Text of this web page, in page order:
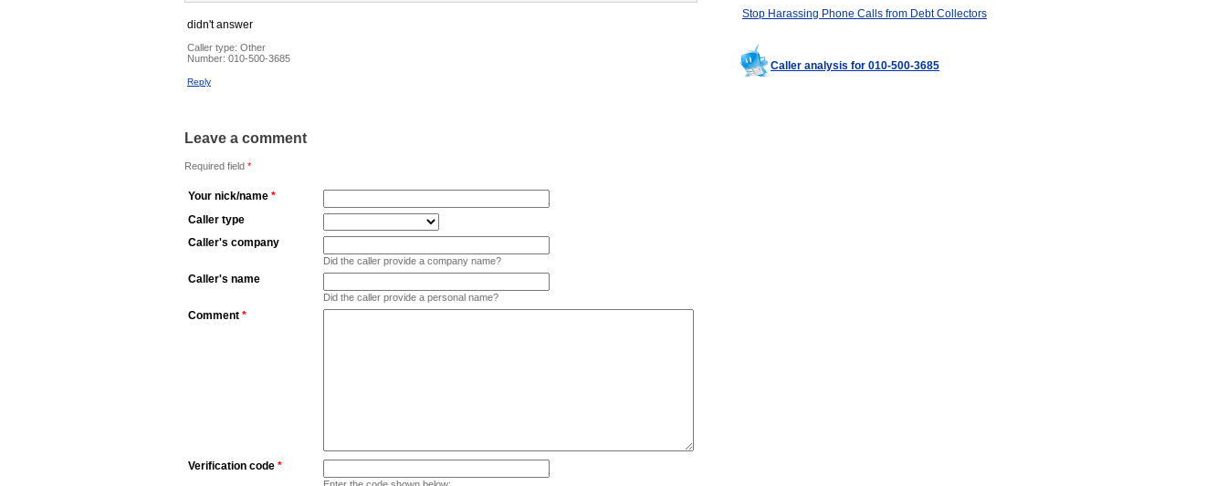
didn't answer
Caller type: Other
Number: 010-500-3685
Reply
Leave a comment
Required field *
Your nick/name *
Caller type
Caller's company
Did the caller provide a company name?
Caller's name
Did the caller provide a personal name?
Comment *
Verification code *
Enter the code shown below:
Stop Harassing Phone Calls from Debt Collectors
Caller analysis for 010-500-3685